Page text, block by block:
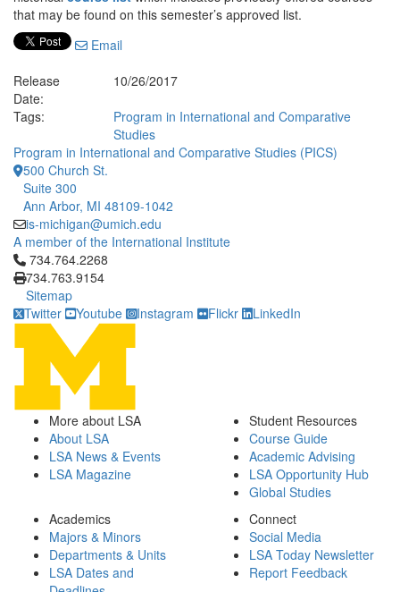
that may be found on this semester’s approved list.
Email
Release
Date:
10/26/2017
Tags:
Program in International and Comparative
Studies
Program in International and Comparative Studies (PICS)
500 Church St.
Suite 300
Ann Arbor, MI 48109-1042
is-michigan@umich.edu
A member of the International Institute
Click to call 734.764.2268
734.764.2268
734.763.9154
Sitemap
Twitter
Youtube Instagram Flickr LinkedIn
More about LSA
About LSA
LSA News & Events
LSA Magazine
Student Resources
Course Guide
Academic Advising
LSA Opportunity Hub
Global Studies
Academics
Majors & Minors
Departments & Units
LSA Dates and
Connect
Social Media
LSA Today Newsletter
Report Feedback